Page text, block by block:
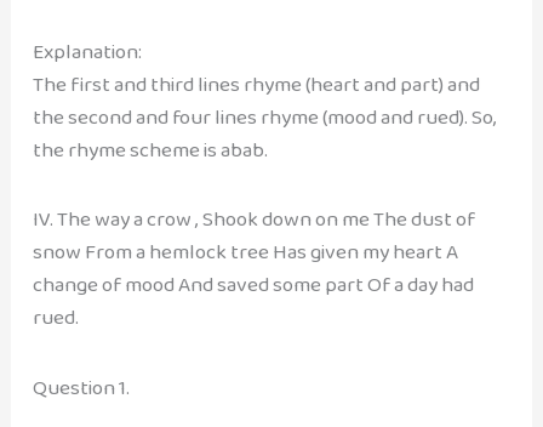
Explanation:
The first and third lines rhyme (heart and part) and
the second and four lines rhyme (mood and rued). So,
the rhyme scheme is abab.
IV. The way a crow , Shook down on me The dust of
snow From a hemlock tree Has given my heart A
change of mood And saved some part Of a day had
rued.
Question 1.